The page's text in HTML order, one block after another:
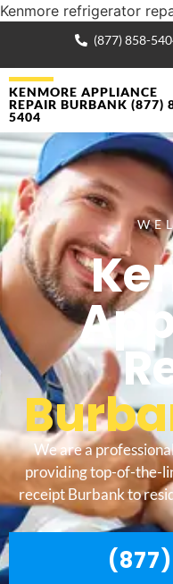
Kenmore refrigerator
(877) 858-
KENMORE APPLIANCE
REPAIR BURBANK (877)
5404
We are a
providing top-of-the-
receipt Burbank to